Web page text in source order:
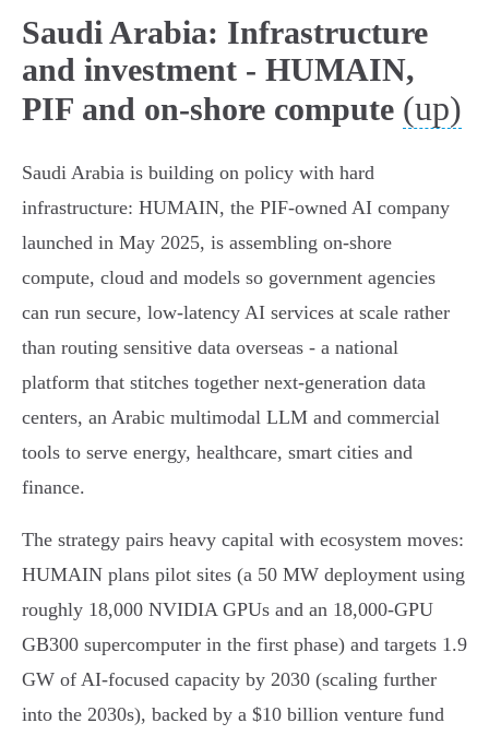
Saudi Arabia: Infrastructure
and investment - HUMAIN,
PIF and on‑shore compute (up)
Saudi Arabia is building on policy with hard
infrastructure: HUMAIN, the PIF‑owned AI company
launched in May 2025, is assembling on‑shore
compute, cloud and models so government agencies
can run secure, low‑latency AI services at scale rather
than routing sensitive data overseas - a national
platform that stitches together next‑generation data
centers, an Arabic multimodal LLM and commercial
tools to serve energy, healthcare, smart cities and
finance.
The strategy pairs heavy capital with ecosystem moves:
HUMAIN plans pilot sites (a 50 MW deployment using
roughly 18,000 NVIDIA GPUs and an 18,000‑GPU
GB300 supercomputer in the first phase) and targets 1.9
GW of AI‑focused capacity by 2030 (scaling further
into the 2030s), backed by a $10 billion venture fund